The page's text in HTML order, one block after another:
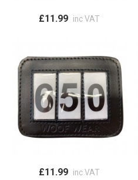
£11.99 inc VAT
£11.99 inc VAT